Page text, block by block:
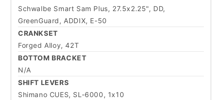
Schwalbe Smart Sam Plus, 27.5x2.25", DD,
GreenGuard, ADDIX, E-50
CRANKSET
Forged Alloy, 42T
BOTTOM BRACKET
N/A
SHIFT LEVERS
Shimano CUES, SL-6000, 1x10